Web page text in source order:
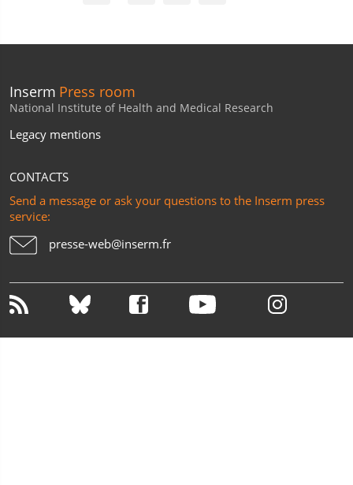
Inserm Press room
National Institute of Health and Medical Research
Legacy mentions
CONTACTS
Send a message or ask your questions to the Inserm press
service:
presse-web@inserm.fr